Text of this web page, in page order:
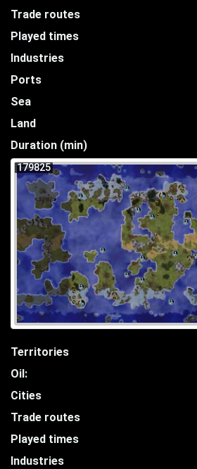
Trade routes
Played times
Industries
Ports
Sea
Land
Duration (min)
179825
Territories
Oil:
Cities
Trade routes
Played times
Industries